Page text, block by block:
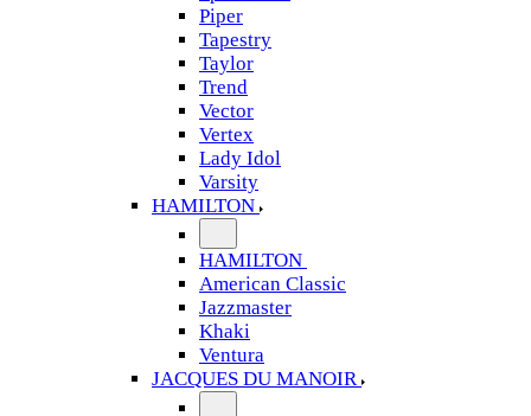
Piper
Tapestry
Taylor
Trend
Vector
Vertex
Lady Idol
Varsity
HAMILTON
HAMILTON
American Classic
Jazzmaster
Khaki
Ventura
JACQUES DU MANOIR